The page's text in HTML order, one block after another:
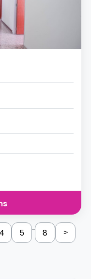
4 5 ... 8 >